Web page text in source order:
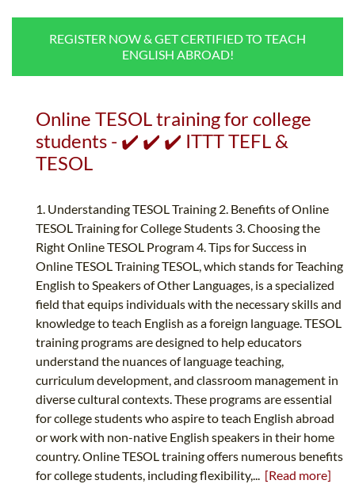
B.ED & M.ED IN TESOL
UNI-VERSE BBA
REGISTER NOW & GET CERTIFIED TO TEACH
ENGLISH ABROAD!
Online TESOL training for college
students - ✔️ ✔️ ✔️ ITTT TEFL &
TESOL
1. Understanding TESOL Training 2. Benefits of Online
TESOL Training for College Students 3. Choosing the
Right Online TESOL Program 4. Tips for Success in
Online TESOL Training TESOL, which stands for Teaching
English to Speakers of Other Languages, is a specialized
field that equips individuals with the necessary skills and
knowledge to teach English as a foreign language. TESOL
training programs are designed to help educators
understand the nuances of language teaching,
curriculum development, and classroom management in
diverse cultural contexts. These programs are essential
for college students who aspire to teach English abroad
or work with non-native English speakers in their home
country. Online TESOL training offers numerous benefits
for college students, including flexibility,... [Read more]